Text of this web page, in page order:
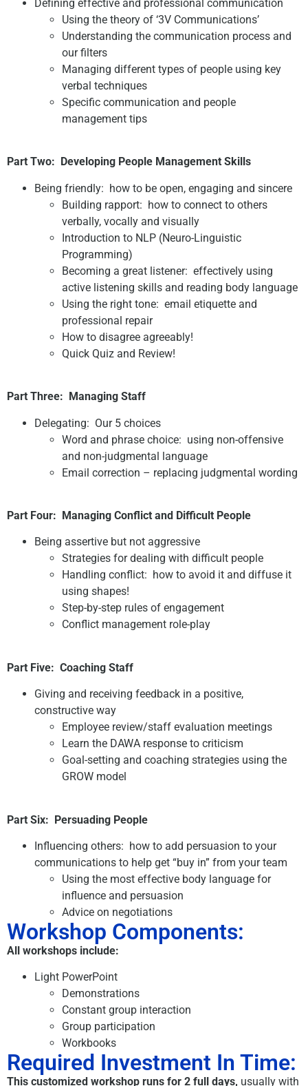
Defining effective and professional communication
Using the theory of ‘3V Communications’
Understanding the communication process and
our filters
Managing different types of people using key
verbal techniques
Specific communication and people
management tips
Part Two: Developing People Management Skills
Being friendly: how to be open, engaging and sincere
Building rapport: how to connect to others
verbally, vocally and visually
Introduction to NLP (Neuro-Linguistic
Programming)
Becoming a great listener: effectively using
active listening skills and reading body language
Using the right tone: email etiquette and
professional repair
How to disagree agreeably!
Quick Quiz and Review!
Part Three: Managing Staff
Delegating: Our 5 choices
Word and phrase choice: using non-offensive
and non-judgmental language
Email correction – replacing judgmental wording
Part Four: Managing Conflict and Difficult People
Being assertive but not aggressive
Strategies for dealing with difficult people
Handling conflict: how to avoid it and diffuse it
using shapes!
Step-by-step rules of engagement
Conflict management role-play
Part Five: Coaching Staff
Giving and receiving feedback in a positive,
constructive way
Employee review/staff evaluation meetings
Learn the DAWA response to criticism
Goal-setting and coaching strategies using the
GROW model
Part Six: Persuading People
Influencing others: how to add persuasion to your
communications to help get “buy in” from your team
Using the most effective body language for
influence and persuasion
Advice on negotiations
Workshop Components:
All workshops include:
Light PowerPoint
Demonstrations
Constant group interaction
Group participation
Workbooks
Required Investment In Time:
This customized workshop runs for 2 full days, usually with